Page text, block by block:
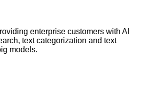
enterprise customers with AI
text categorization and text
models.